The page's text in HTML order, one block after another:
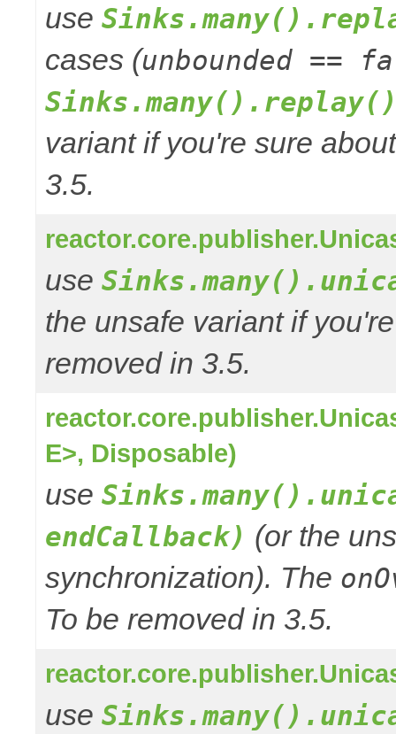
use
cases (unbounded ==
variant if you're sure
3.5.
use
the unsafe variant if
removed in 3.5.
E>, Disposable)
use
endCallback) (or the
synchronization). The
To be removed in 3.5.
use